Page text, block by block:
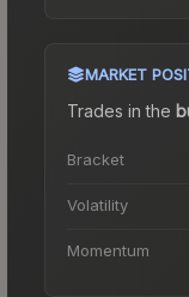
MARKET
Trades in the
Bracket
Volatility
Momentum